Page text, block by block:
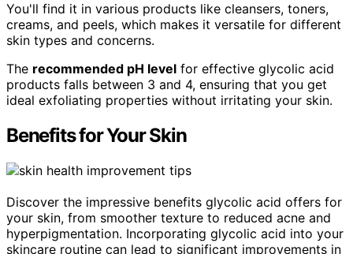
You'll find it in various products like cleansers, toners,
creams, and peels, which makes it versatile for different
skin types and concerns.
The recommended pH level for effective glycolic acid
products falls between 3 and 4, ensuring that you get
ideal exfoliating properties without irritating your skin.
Benefits for Your Skin
Discover the impressive benefits glycolic acid offers for
your skin, from smoother texture to reduced acne and
hyperpigmentation. Incorporating glycolic acid into your
skincare routine can lead to significant improvements in